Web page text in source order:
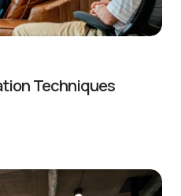
Techniques